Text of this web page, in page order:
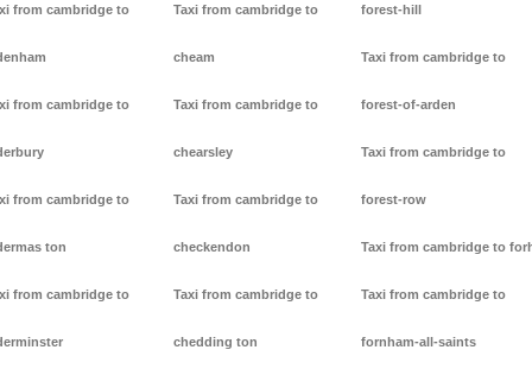
from cambridge to
from cambridge to
from cambridge to
ton
from cambridge to
Taxi from cambridge to
cheam
Taxi from cambridge to
chearsley
Taxi from cambridge to
checkendon
Taxi from cambridge to
chedding ton
forest-hill
Taxi from cambridge to
forest-of-arden
Taxi from cambridge to
forest-row
Taxi from cambridge to
Taxi from cambridge to
fornham-all-saints